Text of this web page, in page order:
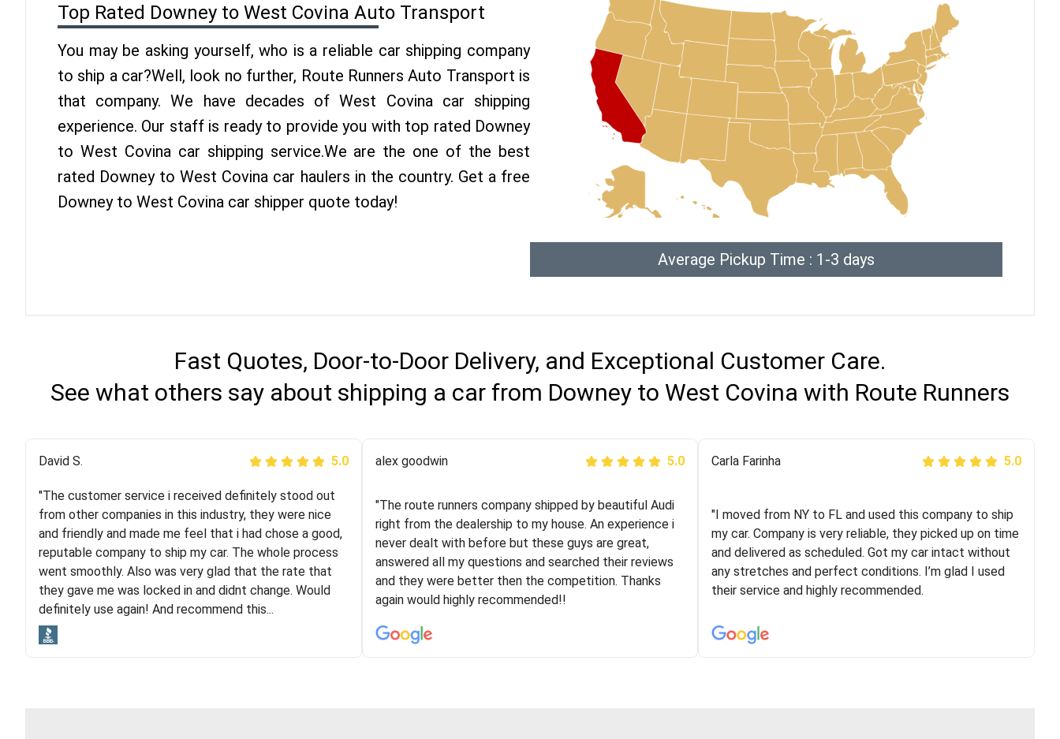
Top Rated Downey to West Covina Auto Transport
You may be asking yourself, who is a reliable car shipping company
to ship a car?Well, look no further, Route Runners Auto Transport is
that company. We have decades of West Covina car shipping
experience. Our staff is ready to provide you with top rated Downey
to West Covina car shipping service.We are the one of the best
rated Downey to West Covina car haulers in the country. Get a free
Downey to West Covina car shipper quote today!
Average Pickup Time : 1-3 days
Fast Quotes, Door-to-Door Delivery, and Exceptional Customer Care.
See what others say about shipping a car from Downey to West Covina with Route Runners
Justik K 5.0
"Long story short, I've had terrible luck with almost
every company involving my move cross-country. I
moved both of my vehicles (uncovered) with this
company (who used another company). I had the luck
and pleasure of working with Rob, who helped me out a
lot. Even went as far as giving me advice on dealing
with other companies who attempted to...
Joshbama 5.0
"I was helping my sister move to New York and I went
online to find a car shopping company. I selected these
guys here at route runners. They were very honest and
the price stayed the same!!! I had friends who had bad
experiences with some companies but the RR team
was phenomenal and I would recommend to anybody
Peter S 5.0
Logistics and I highly recommend them! Their team
helped were professional and extremely
knowledgeable. Communications via email and phone
are timely and courteous--they let you know when your
vehicle has been assigned and then the driver calls to
arrived on time for...
David S. 5.0
"The customer service i received definitely stood out
from other companies in this industry, they were nice
and friendly and made me feel that i had chose a good,
reputable company to ship my car. The whole process
went smoothly. Also was very glad that the rate that
they gave me was locked in and didnt change. Would
definitely use again! And recommend this...
alex goodwin 5.0
"The route runners company shipped by beautiful Audi
right from the dealership to my house. An experience i
never dealt with before but these guys are great,
answered all my questions and searched their reviews
and they were better then the competition. Thanks
again would highly recommended!!
Carla Farinha 5.0
"I moved from NY to FL and used this company to ship
my car. Company is very reliable, they picked up on time
and delivered as scheduled. Got my car intact without
any stretches and perfect conditions. I’m glad I used
their service and highly recommended.